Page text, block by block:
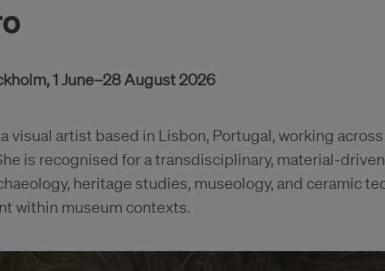
1 June–28 August 2026
visual artist based in Lisbon, Portugal, working
is recognised for a transdisciplinary, material-
heritage studies, museology, and ceramic
within museum contexts.